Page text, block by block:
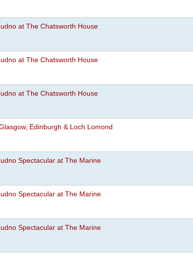
at The Chatsworth House
at The Chatsworth House
at The Chatsworth House
Edinburgh & Loch Lomond
Spectacular at The Marine
Spectacular at The Marine
Spectacular at The Marine